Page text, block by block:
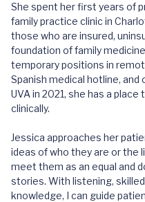
She spent her first years of
family practice clinic in
those who are insured,
foundation of family
temporary positions in
Spanish medical hotline,
UVA in 2021, she has a
clinically.
Jessica approaches her
ideas of who they are or the
meet them as an equal and
stories. With listening,
knowledge, I can guide